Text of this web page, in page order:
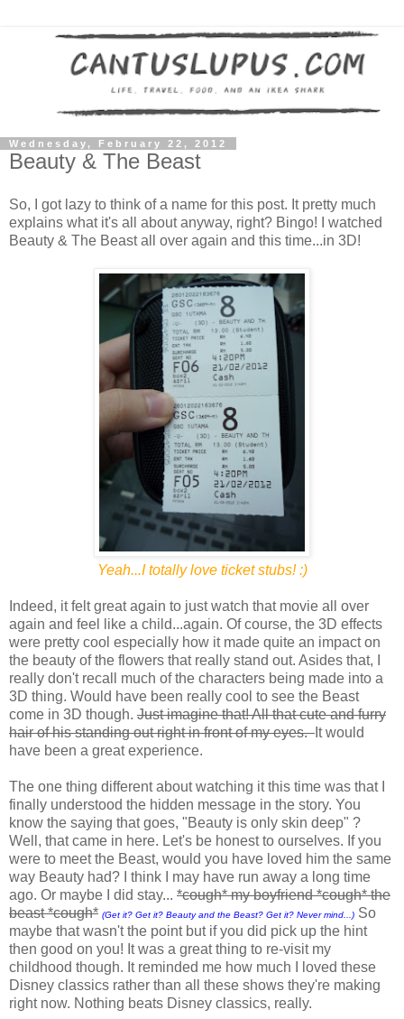
Wednesday, February 22, 2012
Beauty & The Beast
So, I got lazy to think of a name for this post. It pretty much
explains what it's all about anyway, right? Bingo! I watched
Beauty & The Beast all over again and this time...in 3D!
Yeah...I totally love ticket stubs! :)
Indeed, it felt great again to just watch that movie all over
again and feel like a child...again. Of course, the 3D effects
were pretty cool especially how it made quite an impact on
the beauty of the flowers that really stand out. Asides that, I
really don't recall much of the characters being made into a
3D thing. Would have been really cool to see the Beast
come in 3D though. Just imagine that! All that cute and furry
hair of his standing out right in front of my eyes. It would
have been a great experience.
The one thing different about watching it this time was that I
finally understood the hidden message in the story. You
know the saying that goes, "Beauty is only skin deep" ?
Well, that came in here. Let's be honest to ourselves. If you
were to meet the Beast, would you have loved him the same
way Beauty had? I think I may have run away a long time
ago. Or maybe I did stay... *cough* my boyfriend *cough* the
beast *cough* (Get it? Get it? Beauty and the Beast? Get it? Never mind...) So
maybe that wasn't the point but if you did pick up the hint
then good on you! It was a great thing to re-visit my
childhood though. It reminded me how much I loved these
Disney classics rather than all these shows they're making
right now. Nothing beats Disney classics, really.